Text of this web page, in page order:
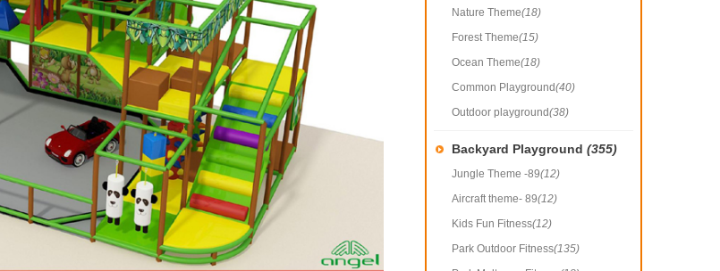
Nature Theme(18)
Forest Theme(15)
Ocean Theme(18)
Common Playground(40)
Outdoor playground(38)
Backyard Playground(355)
Jungle Theme -89(12)
Aircraft theme- 89(12)
Kids Fun Fitness(12)
Park Outdoor Fitness(135)